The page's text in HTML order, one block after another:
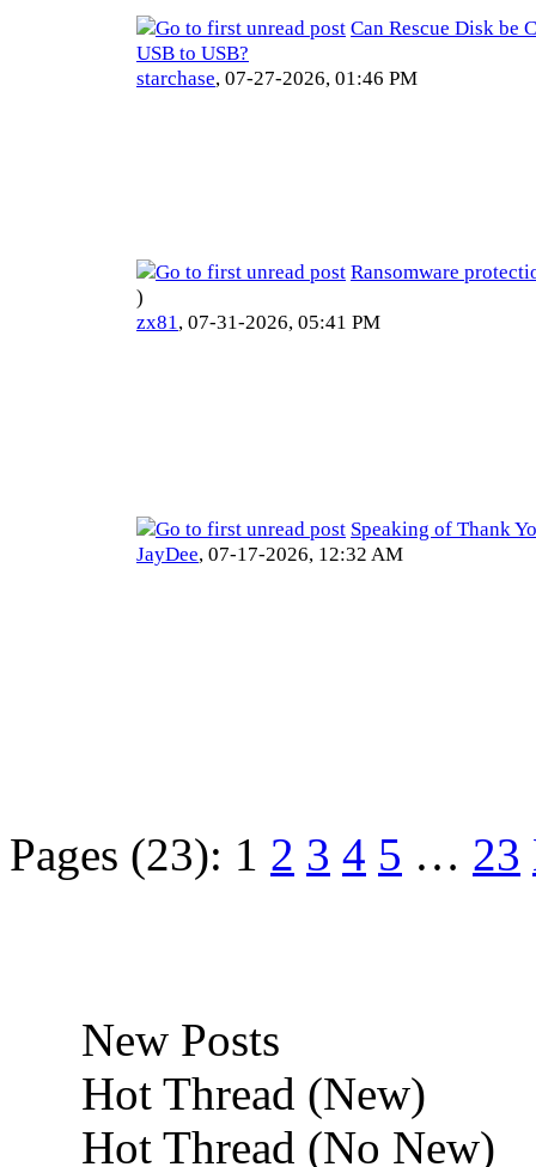
Can Rescue Disk be
USB to USB?
starchase, 07-27-2026, 01:46 PM
Ransomware
)
zx81 , 07-31-2026, 05:41 PM
Speaking of Thank
JayDee, 07-17-2026, 12:32 AM
Pages (23): 1 2 3 4 5 … 23
New Posts
Hot Thread (New)
Hot Thread (No New)